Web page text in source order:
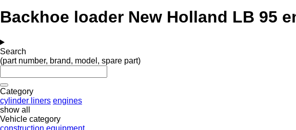
Backhoe loader New Holland LB 95
Search
(part number, brand, model, spare part)
Category
cylinder liners engines
show all
Vehicle category
construction equipment